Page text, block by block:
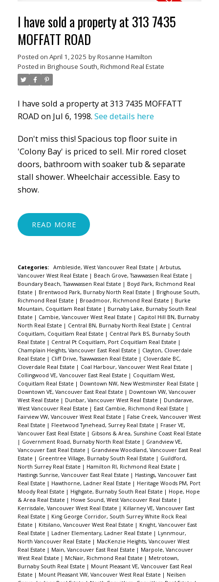
I have sold a property at 313 7435
MOFFATT ROAD
Posted on April 1, 2025 byRosanne Hamilton
Posted in Brighouse South, Richmond Real Estate
I have sold a property at 313 7435 MOFFATT
ROAD on Jul 6, 1998. See details here
Don't miss this! Spacious top floor suite in
'Colony Bay' is priced to sell. Mir rored closet
doors, bathroom with soaker tub & separate
stall shower. Wheelchair accessible. Easy to
show.
READ
Categories: Ambleside, West Vancouver Real Estate | Arbutus,
Vancouver West Real Estate | Beach Grove, Tsawwassen Real Estate |
Boundary Beach, Tsawwassen Real Estate | Boyd Park, Richmond Real
Estate | Brentwood Park, Burnaby North Real Estate | Brighouse South,
Richmond Real Estate | Broadmoor, Richmond Real Estate | Burke
Mountain, Coquitlam Real Estate | Burnaby Lake, Burnaby South Real
Estate | Cambie, Vancouver West Real Estate | Capitol Hill BN, Burnaby
North Real Estate | Central BN, Burnaby North Real Estate | Central
Coquitlam, Coquitlam Real Estate | Central Park BS, Burnaby South
Real Estate | Central Pt Coquitlam, Port Coquitlam Real Estate |
Champlain Heights, Vancouver East Real Estate | Clayton, Cloverdale
Real Estate | Cliff Drive, Tsawwassen Real Estate | Cloverdale BC,
Cloverdale Real Estate | Coal Harbour, Vancouver West Real Estate |
Collingwood VE, Vancouver East Real Estate | Coquitlam West,
Coquitlam Real Estate | Downtown NW, New Westminster Real Estate |
Downtown VE, Vancouver East Real Estate | Downtown VW, Vancouver
West Real Estate | Dunbar, Vancouver West Real Estate | Dundarave,
West Vancouver Real Estate | East Cambie, Richmond Real Estate |
Fairview VW, Vancouver West Real Estate | False Creek, Vancouver West
Real Estate | Fleetwood Tynehead, Surrey Real Estate | Fraser VE,
Vancouver East Real Estate | Gibsons & Area, Sunshine Coast Real Estate
| Government Road, Burnaby North Real Estate | Grandview VE,
Vancouver East Real Estate | Grandview Woodland, Vancouver East Real
Estate | Greentree Village, Burnaby South Real Estate | Guildford,
North Surrey Real Estate | Hamilton RI, Richmond Real Estate |
Hastings Sunrise, Vancouver East Real Estate | Hastings, Vancouver East
Real Estate | Hawthorne, Ladner Real Estate | Heritage Woods PM, Port
Moody Real Estate | Highgate, Burnaby South Real Estate | Hope, Hope
& Area Real Estate | Howe Sound, West Vancouver Real Estate |
Kerrisdale, Vancouver West Real Estate | Killarney VE, Vancouver East
Real Estate | King George Corridor, South Surrey White Rock Real
Estate | Kitsilano, Vancouver West Real Estate | Knight, Vancouver East
Real Estate | Ladner Elementary, Ladner Real Estate | Lynnmour,
North Vancouver Real Estate | MacKenzie Heights, Vancouver West
Real Estate | Main, Vancouver East Real Estate | Marpole, Vancouver
West Real Estate | McNair, Richmond Real Estate | Metrotown,
Burnaby South Real Estate | Mount Pleasant VE, Vancouver East Real
Estate | Mount Pleasant VW, Vancouver West Real Estate | Neilsen